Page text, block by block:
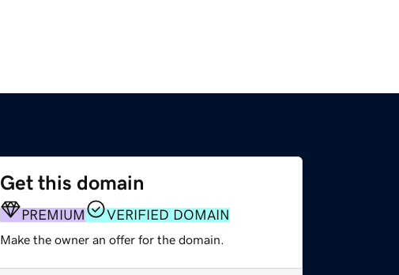
Get this domain
PREMIUM VERIFIED DOMAIN
Make the owner an offer for the domain.